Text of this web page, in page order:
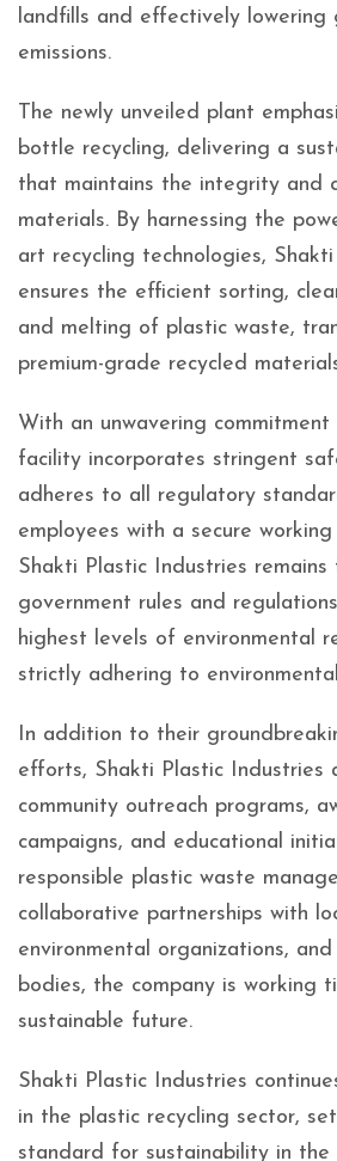
landfills and effectively lowering
emissions.
The newly unveiled plant
bottle recycling, delivering a
that maintains the integrity and
materials. By harnessing the
art recycling technologies,
ensures the efficient sorting,
and melting of plastic waste,
premium-grade recycled
With an unwavering
facility incorporates stringent
adheres to all regulatory
employees with a secure
Shakti Plastic Industries
government rules and
highest levels of environmental
strictly adhering to
In addition to their
efforts, Shakti Plastic Industries
community outreach programs,
campaigns, and educational
responsible plastic waste
collaborative partnerships with
environmental organizations,
bodies, the company is working
sustainable future.
Shakti Plastic Industries
in the plastic recycling sector,
standard for sustainability in the